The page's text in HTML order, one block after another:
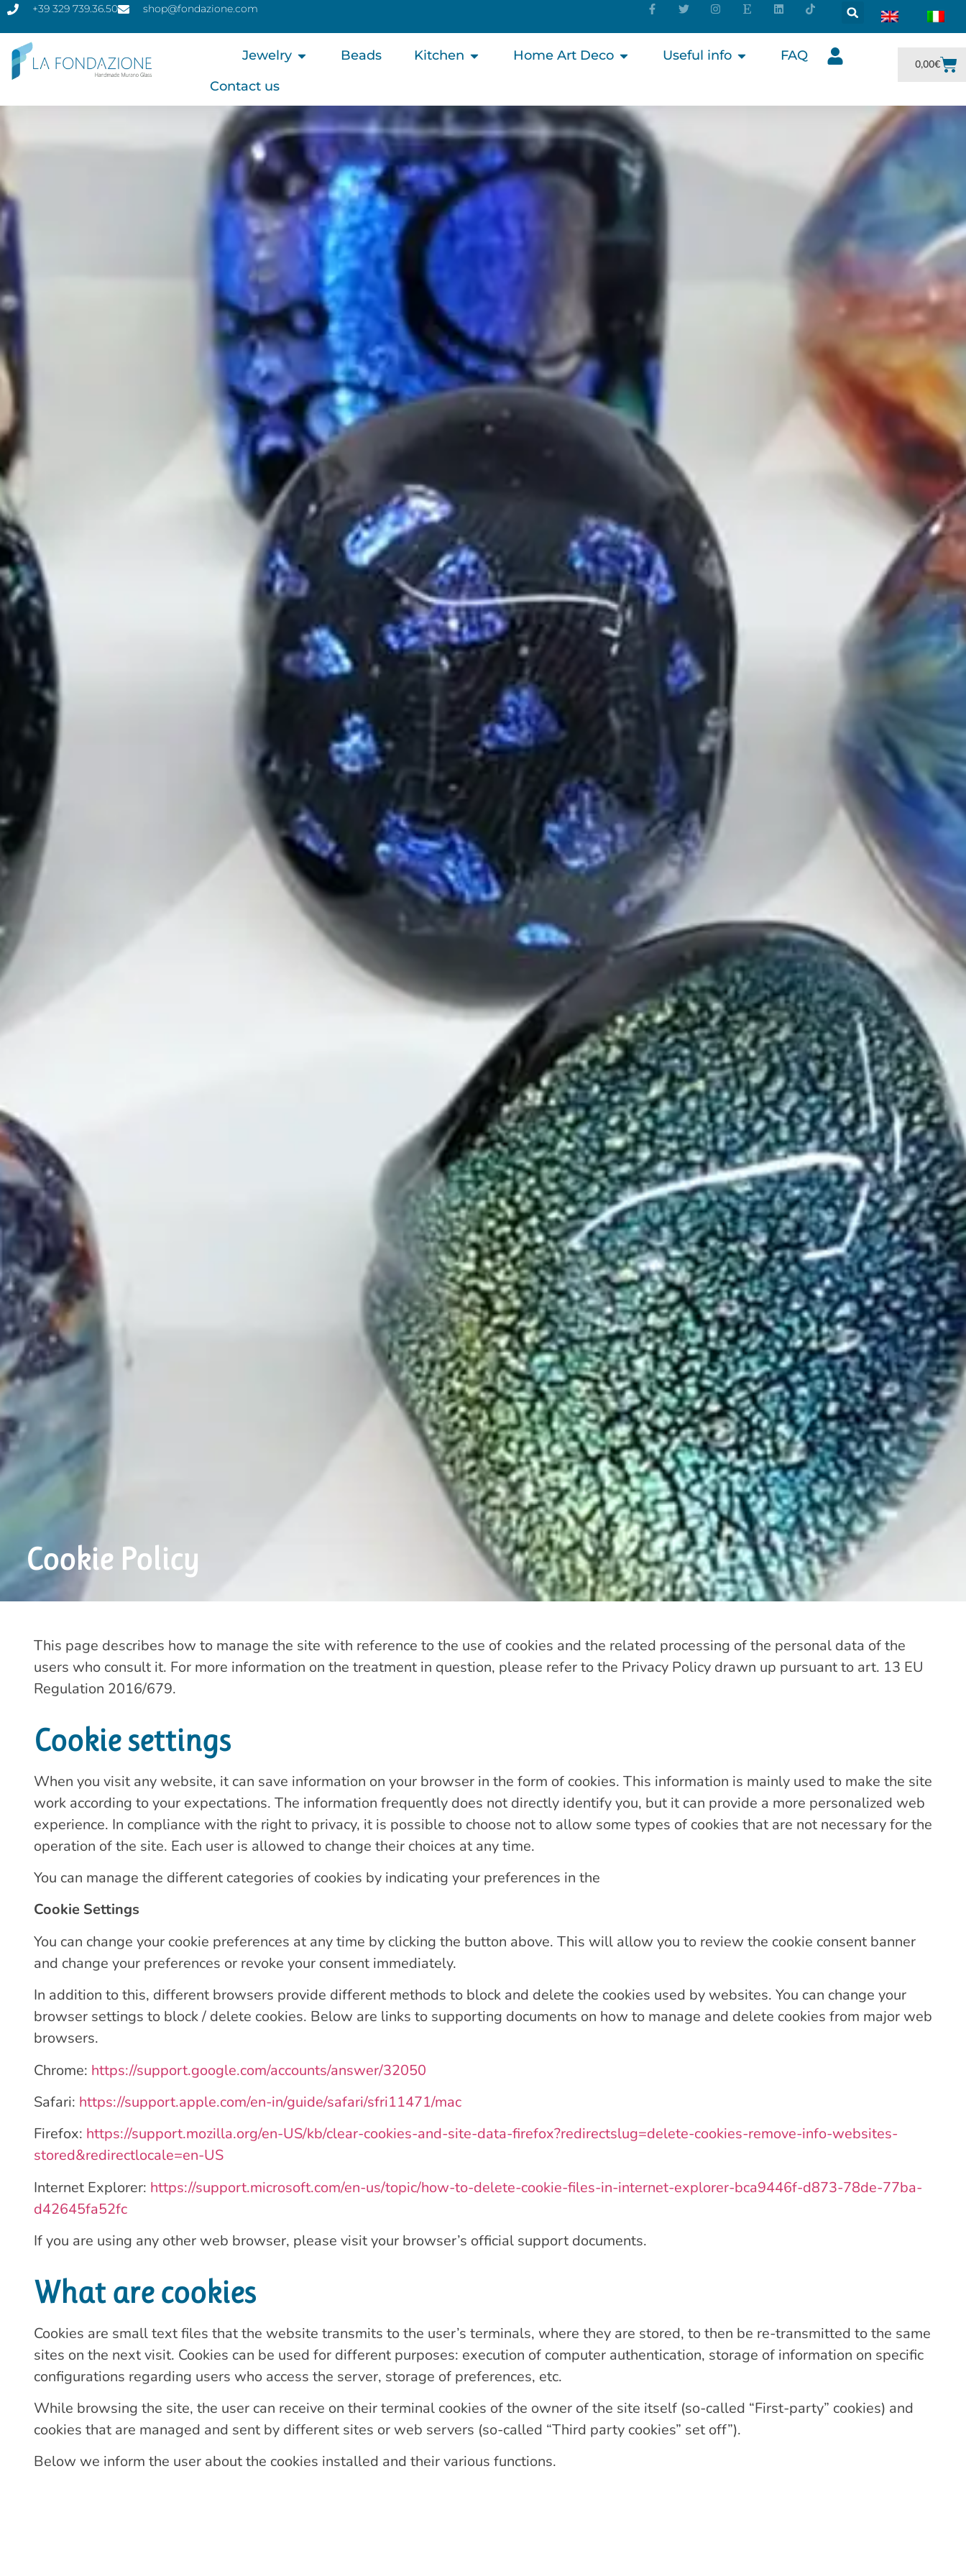
+39 329 739.36.50 shop@fondazione.com
Jewelry Beads Kitchen Home Art Deco Useful info
FAQ
Contact us
0,00€
Cookie Policy
This page describes how to manage the site with reference to the use of cookies and the related processing of the personal data of the
users who consult it. For more information on the treatment in question, please refer to the Privacy Policy drawn up pursuant to art. 13 EU
Regulation 2016/679.
Cookie settings
When you visit any website, it can save information on your browser in the form of cookies. This information is mainly used to make the site
work according to your expectations. The information frequently does not directly identify you, but it can provide a more personalized web
experience. In compliance with the right to privacy, it is possible to choose not to allow some types of cookies that are not necessary for the
operation of the site. Each user is allowed to change their choices at any time.
You can manage the different categories of cookies by indicating your preferences in the
Cookie Settings
You can change your cookie preferences at any time by clicking the button above. This will allow you to review the cookie consent banner
and change your preferences or revoke your consent immediately.
In addition to this, different browsers provide different methods to block and delete the cookies used by websites. You can change your
browser settings to block / delete cookies. Below are links to supporting documents on how to manage and delete cookies from major web
browsers.
Chrome: https://support.google.com/accounts/answer/32050
Safari: https://support.apple.com/en-in/guide/safari/sfri11471/mac
Firefox: https://support.mozilla.org/en-US/kb/clear-cookies-and-site-data-firefox?redirectslug=delete-cookies-remove-info-websites-
stored&redirectlocale=en-US
Internet Explorer: https://support.microsoft.com/en-us/topic/how-to-delete-cookie-files-in-internet-explorer-bca9446f-d873-78de-77ba-
d42645fa52fc
If you are using any other web browser, please visit your browser’s official support documents.
What are cookies
Cookies are small text files that the website transmits to the user’s terminals, where they are stored, to then be re-transmitted to the same
sites on the next visit. Cookies can be used for different purposes: execution of computer authentication, storage of information on specific
configurations regarding users who access the server, storage of preferences, etc.
While browsing the site, the user can receive on their terminal cookies of the owner of the site itself (so-called “First-party” cookies) and
cookies that are managed and sent by different sites or web servers (so-called “Third party cookies” set off”).
Below we inform the user about the cookies installed and their various functions.